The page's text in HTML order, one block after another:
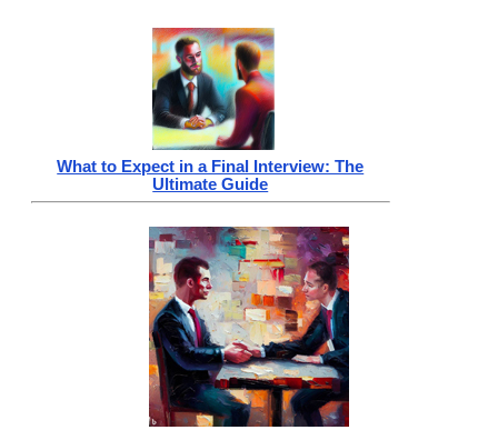
What to Expect in a Final Interview: The
Ultimate Guide